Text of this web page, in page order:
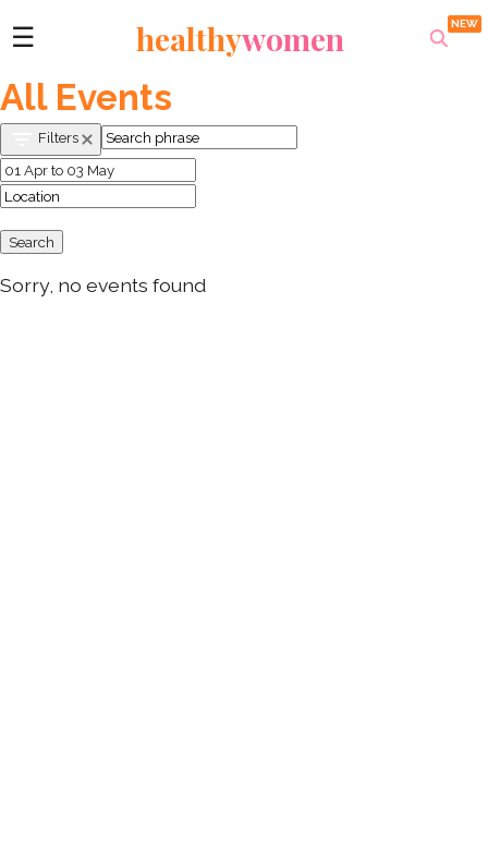
☰ healthywomen
All Events
Filters
Search
Sorry, no events found